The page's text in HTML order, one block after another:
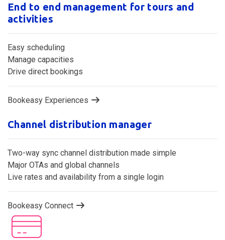
End to end management for tours and
activities
Easy scheduling
Manage capacities
Drive direct bookings
Bookeasy Experiences
Channel distribution manager
Two-way sync channel distribution made simple
Major OTAs and global channels
Live rates and availability from a single login
Bookeasy Connect